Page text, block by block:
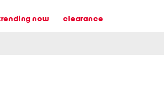
now clearance